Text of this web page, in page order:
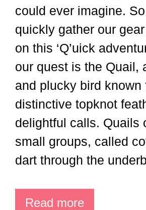
could ever imagine.
quickly gather our
on this ‘Q’uick
our quest is the Quail,
and plucky bird known
distinctive topknot
delightful calls. Quails
small groups, called
dart through the
Read more